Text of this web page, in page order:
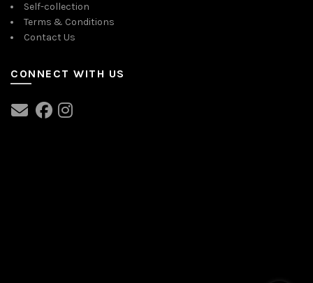
Self-collection
Terms & Conditions
Contact Us
CONNECT WITH US